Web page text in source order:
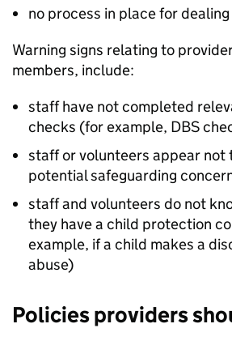
no process in place for
Warning signs relating to
members, include:
staff have not completed
checks (for example, DBS
staff or volunteers appear not
potential safeguarding
staff and volunteers do not
they have a child protection
example, if a child makes a
abuse)
Policies providers